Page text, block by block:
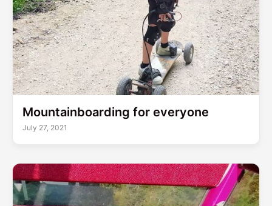
Mountainboarding for everyone
July 27, 2021